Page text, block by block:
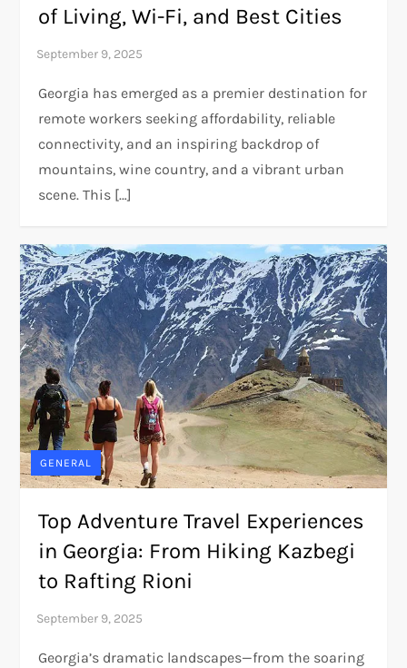
of Living, Wi-Fi, and Best Cities
Georgia has emerged as a premier destination for
remote workers seeking affordability, reliable
connectivity, and an inspiring backdrop of
mountains, wine country, and a vibrant urban
scene. This […]
GENERAL
Top Adventure Travel Experiences
in Georgia: From Hiking Kazbegi
to Rafting Rioni
Georgia’s dramatic landscapes—from the soaring